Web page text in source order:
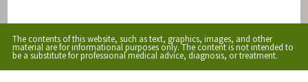
The contents of this website, such as text, graphics, images, and other
material are for informational purposes only. The content is not intended to
be a substitute for professional medical advice, diagnosis, or treatment.